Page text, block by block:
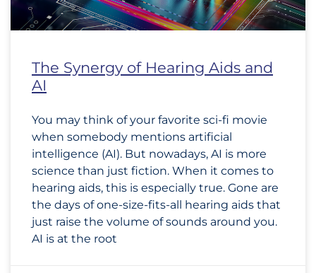
The Synergy of Hearing Aids and
AI
You may think of your favorite sci-fi movie
when somebody mentions artificial
intelligence (AI). But nowadays, AI is more
science than just fiction. When it comes to
hearing aids, this is especially true. Gone are
the days of one-size-fits-all hearing aids that
just raise the volume of sounds around you.
AI is at the root